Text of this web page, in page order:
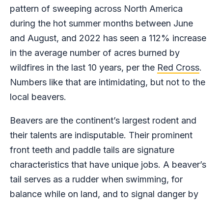
pattern of sweeping across North America
during the hot summer months between June
and August, and 2022 has seen a 112% increase
in the average number of acres burned by
wildfires in the last 10 years, per the Red Cross.
Numbers like that are intimidating, but not to the
local beavers.
Beavers are the continent’s largest rodent and
their talents are indisputable. Their prominent
front teeth and paddle tails are signature
characteristics that have unique jobs. A beaver’s
tail serves as a rudder when swimming, for
balance while on land, and to signal danger by